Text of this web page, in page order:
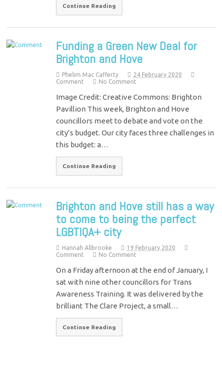
Continue Reading
Funding a Green New Deal for
Brighton and Hove
Phelim Mac Cafferty
24 February 2020
Comment
No Comment
Image Credit: Creative Commons: Brighton
Pavillion This week, Brighton and Hove
councillors meet to debate and vote on the
city’s budget. Our city faces three challenges in
this budget: a…
Continue Reading
Brighton and Hove still has a way
to come to being the perfect
LGBTIQA+ city
Hannah Allbrooke
19 February 2020
Comment
No Comment
On a Friday afternoon at the end of January, I
sat with nine other councillors for Trans
Awareness Training. It was delivered by the
brilliant The Clare Project, a small…
Continue Reading